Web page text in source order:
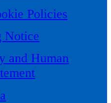
Policies
Notice
and Human